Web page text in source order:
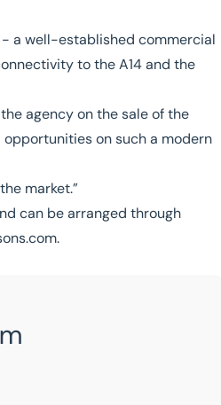
- a well-established commercial
to the A14 and the
agency on the sale of the
on such a modern
market.”
can be arranged through
.